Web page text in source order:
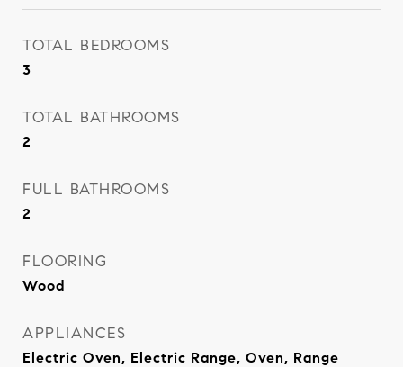
TOTAL BEDROOMS
3
TOTAL BATHROOMS
2
FULL BATHROOMS
2
FLOORING
Wood
APPLIANCES
Electric Oven, Electric Range, Oven, Range